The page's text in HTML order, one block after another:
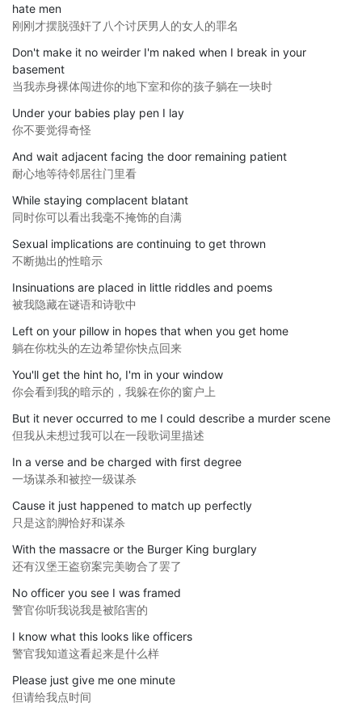
hate men
刚刚才摆脱强奸了八个讨厌男人的女人的罪名
Don't make it no weirder I'm naked when I break in your
basement
当我赤身裸体闯进你的地下室和你的孩子躺在一块时
Under your babies play pen I lay
你不要觉得奇怪
And wait adjacent facing the door remaining patient
耐心地等待邻居往门里看
While staying complacent blatant
同时你可以看出我毫不掩饰的自满
Sexual implications are continuing to get thrown
不断抛出的性暗示
Insinuations are placed in little riddles and poems
被我隐藏在谜语和诗歌中
Left on your pillow in hopes that when you get home
躺在你枕头的左边希望你快点回来
You'll get the hint ho, I'm in your window
你会看到我的暗示的，我躲在你的窗户上
But it never occurred to me I could describe a murder scene
但我从未想过我可以在一段歌词里描述
In a verse and be charged with first degree
一场谋杀和被控一级谋杀
Cause it just happened to match up perfectly
只是这韵脚恰好和谋杀
With the massacre or the Burger King burglary
还有汉堡王盗窃案完美吻合了罢了
No officer you see I was framed
警官你听我说我是被陷害的
I know what this looks like officers
警官我知道这看起来是什么样
Please just give me one minute
但请给我点时间